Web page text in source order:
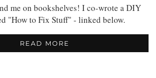
me on bookshelves! I co-wrote a DIY
"How to Fix Stuff" - linked below.
READ MORE